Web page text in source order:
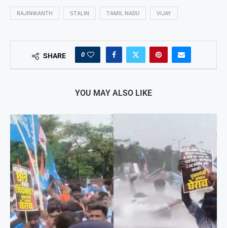
RAJINIKANTH STALIN TAMIL NADU VIJAY
SHARE 0
YOU MAY ALSO LIKE